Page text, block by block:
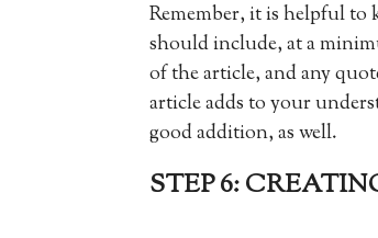
Remember, it is helpful to
should include, at a
of the article, and any
article adds to your
good addition, as well.
STEP 6: